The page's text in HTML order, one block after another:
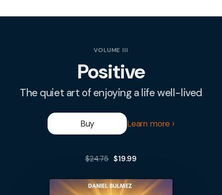
VOLUME III
Positive
The quiet art of enjoying a life well-lived
Buy Learn more
$24.75 $19.99